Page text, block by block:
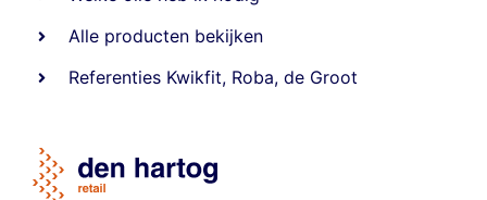
Alle producten bekijken
Referenties Kwikfit, Roba,de Groot